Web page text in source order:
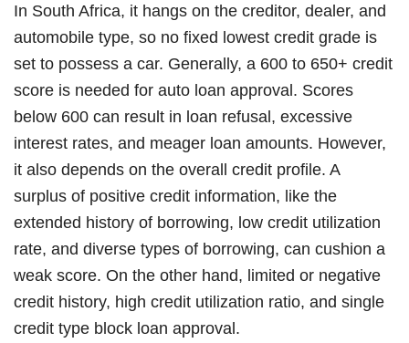
In South Africa, it hangs on the creditor, dealer, and
automobile type, so no fixed lowest credit grade is
set to possess a car. Generally, a 600 to 650+ credit
score is needed for auto loan approval. Scores
below 600 can result in loan refusal, excessive
interest rates, and meager loan amounts. However,
it also depends on the overall credit profile. A
surplus of positive credit information, like the
extended history of borrowing, low credit utilization
rate, and diverse types of borrowing, can cushion a
weak score. On the other hand, limited or negative
credit history, high credit utilization ratio, and single
credit type block loan approval.